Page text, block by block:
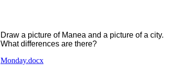
Draw a picture of Manea and a picture of a city.
What differences are there?
Monday.docx